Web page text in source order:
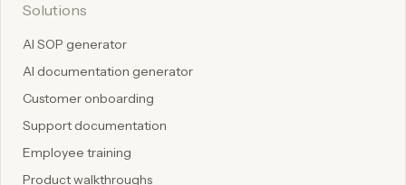
Solutions
AI SOP generator
AI documentation generator
Customer onboarding
Support documentation
Employee training
Product walkthroughs